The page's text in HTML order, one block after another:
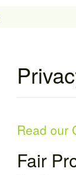
Read our
Fair